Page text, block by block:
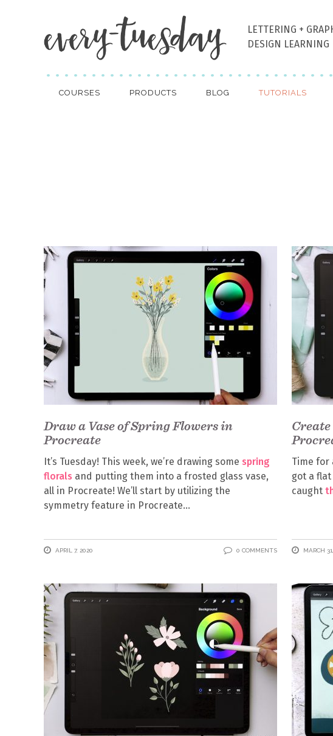
LETTERING +
DESIGN LEARNING
COURSES PRODUCTS BLOG TUTORIALS
Draw a Vase of Spring Flowers in
Procreate
It’s Tuesday! This week, we’re drawing some spring
florals and putting them into a frosted glass vase,
all in Procreate! We’ll start by utilizing the
symmetry feature in Procreate
APRIL 7, 2020 0 COMMENTS
Time for
got a
caught
MARCH